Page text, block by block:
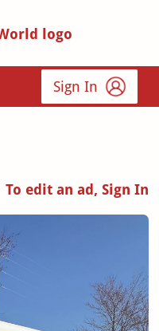
Sign In
To edit an ad, Sign In